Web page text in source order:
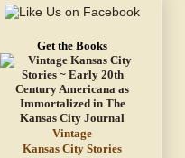
Get the Books
Vintage
Kansas City Stories